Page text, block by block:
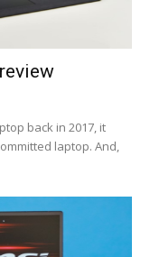
back in 2017, it
laptop. And,